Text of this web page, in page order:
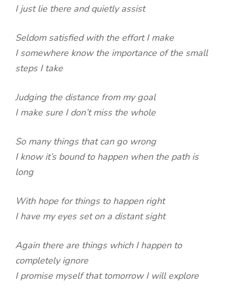
I just lie there and quietly assist
Seldom satisfied with the effort I make
I somewhere know the importance of the small
steps I take
Judging the distance from my goal
I make sure I don’t miss the whole
So many things that can go wrong
I know it’s bound to happen when the path is
long
With hope for things to happen right
I have my eyes set on a distant sight
Again there are things which I happen to
completely ignore
I promise myself that tomorrow I will explore